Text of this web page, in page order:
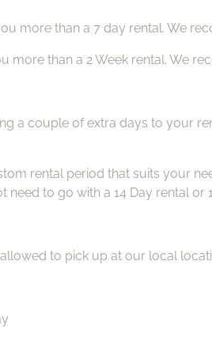
more than a 7 day rental. We
more than a 2 Week rental. We
a couple of extra days to your
rental period that suits your
to go with a 14 Day rental or
to pick up at our local